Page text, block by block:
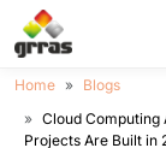
Home
Blogs
Cloud Computing
Projects Are Built in